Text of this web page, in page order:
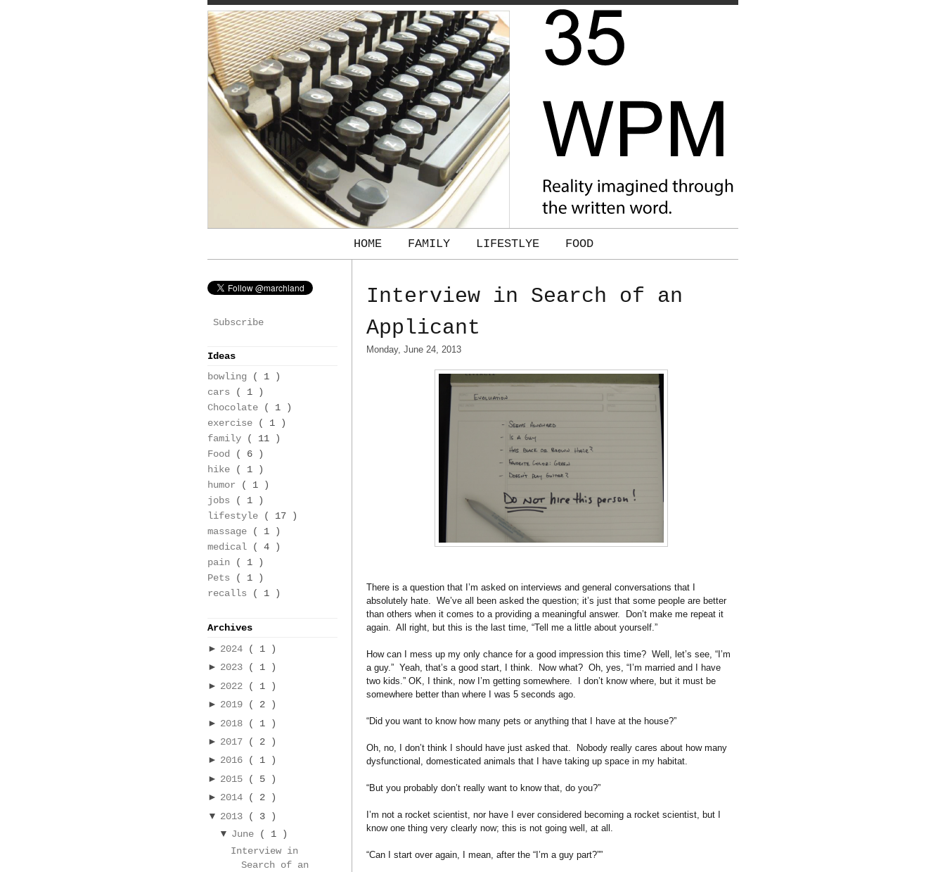
HOME FAMILY LIFESTLYE FOOD
Subscribe
Ideas
bowling
( 1 )
cars
( 1 )
Chocolate
( 1 )
exercise
( 1 )
family
( 11 )
Food
( 6 )
hike
( 1 )
humor
( 1 )
jobs
( 1 )
lifestyle
( 17 )
massage
( 1 )
medical
( 4 )
pain
( 1 )
Pets
( 1 )
recalls
( 1 )
Archives
► 2024
( 1 )
► 2023
( 1 )
► 2022
( 1 )
► 2019
( 2 )
► 2018
( 1 )
► 2017
( 2 )
► 2016
( 1 )
► 2015
( 5 )
► 2014
( 2 )
▼ 2013
( 3 )
▼ June
( 1 )
Interview in
Search of an
Interview in Search of an
Applicant
Monday, June 24, 2013
There is a question that I’m asked on interviews and general conversations that I
absolutely hate. We’ve all been asked the question; it’s just that some people are better
than others when it comes to a providing a meaningful answer.
Don’t make me repeat it
again. All right, but this is the last time, “Tell me a little about yourself.”
How can I mess up my only chance for a good impression this time? Well, let’s see, “I’m
a guy.” Yeah, that’s a good start, I think. Now what? Oh, yes, “I’m married and I have
two kids.” OK, I think, now I’m getting somewhere.
I don’t know where, but it must be
somewhere better than where I was 5 seconds ago.
“Did you want to know how many pets or anything that I have at the house?”
Oh, no, I don’t think I should have just asked that.
Nobody really cares about how many
dysfunctional, domesticated animals that I have taking up space in my habitat.
“But you probably don’t really want to know that, do you?”
I’m not a rocket scientist, nor have I ever considered becoming a rocket scientist, but I
know one thing very clearly now; this is not going well, at all.
“Can I start over again, I mean, after the “I’m a guy part?””